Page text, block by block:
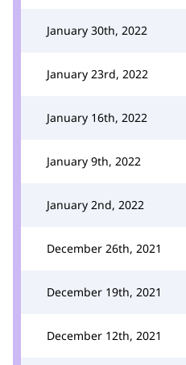
January 30th, 2022
January 23rd, 2022
January 16th, 2022
January 9th, 2022
January 2nd, 2022
December 26th, 2021
December 19th, 2021
December 12th, 2021